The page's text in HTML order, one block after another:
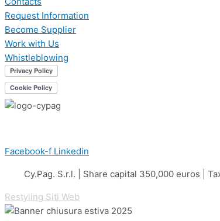
Request Information
Become Supplier
Work with Us
Whistleblowing
Facebook-f Linkedin
Cy.Pag. S.r.l. | Share capital 350,000 euros |
Restyling Siti Web